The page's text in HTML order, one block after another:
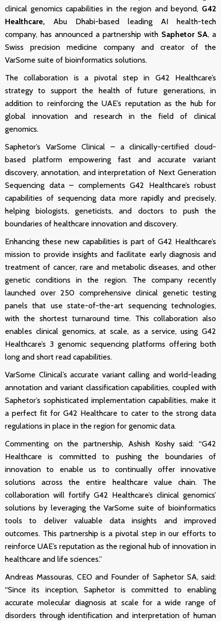
clinical genomics capabilities in the region and beyond, G42
Healthcare, Abu Dhabi-based leading AI health-tech
company, has announced a partnership with Saphetor SA, a
Swiss precision medicine company and creator of the
VarSome suite of bioinformatics solutions.
The collaboration is a pivotal step in G42 Healthcare’s
strategy to support the health of future generations, in
addition to reinforcing the UAE’s reputation as the hub for
global innovation and research in the field of clinical
genomics.
Saphetor’s VarSome Clinical
– a clinically-certified cloud-
based platform empowering fast and accurate variant
discovery, annotation, and interpretation of Next Generation
Sequencing data – complements G42 Healthcare’s robust
capabilities of sequencing data more rapidly and precisely,
helping biologists, geneticists, and doctors to push the
boundaries of healthcare innovation and discovery.
Enhancing these new capabilities is part of G42 Healthcare’s
mission to provide insights and facilitate early diagnosis and
treatment of cancer, rare and metabolic diseases, and other
genetic conditions in the region. The company recently
launched over 250 comprehensive clinical genetic testing
panels that use state-of-the-art sequencing technologies,
with the shortest turnaround time. This collaboration also
enables clinical genomics, at scale, as a service, using G42
Healthcare’s 3 genomic sequencing platforms offering both
long and short read capabilities.
VarSome Clinical’s accurate variant calling and world-leading
annotation and variant classification capabilities, coupled with
Saphetor’s sophisticated implementation capabilities, make it
a perfect fit for G42 Healthcare to cater to the strong data
regulations in place in the region for genomic data.
Commenting on the partnership, Ashish Koshy said: “G42
Healthcare is committed to pushing the boundaries of
innovation to enable us to continually offer innovative
solutions across the entire healthcare value chain. The
collaboration will fortify G42 Healthcare’s clinical genomics’
solutions by leveraging the VarSome suite of bioinformatics
tools to deliver valuable data insights and improved
outcomes. This partnership is a pivotal step in our efforts to
reinforce UAE’s reputation as the regional hub of innovation in
healthcare and life sciences.”
Andreas Massouras, CEO and Founder of Saphetor SA, said:
“Since its inception, Saphetor is committed to enabling
accurate molecular diagnosis at scale for a wide range of
disorders through identification and interpretation of human